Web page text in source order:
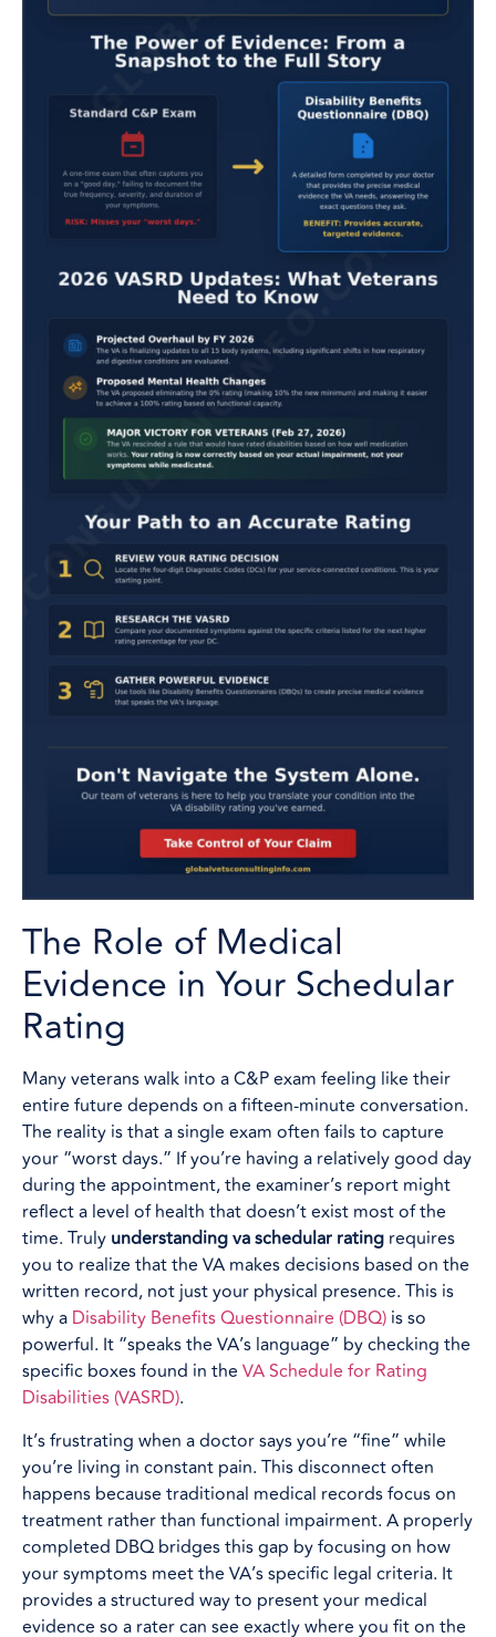
The Role of Medical
Evidence in Your Schedular
Rating
Many veterans walk into a C&P exam feeling like their
entire future depends on a fifteen-minute conversation.
The reality is that a single exam often fails to capture
your “worst days.” If you’re having a relatively good day
during the appointment, the examiner’s report might
reflect a level of health that doesn’t exist most of the
time. Truly understanding va schedular rating requires
you to realize that the VA makes decisions based on the
written record, not just your physical presence. This is
why a Disability Benefits Questionnaire (DBQ) is so
powerful. It “speaks the VA’s language” by checking the
specific boxes found in the VA Schedule for Rating
Disabilities (VASRD).
It’s frustrating when a doctor says you’re “fine” while
you’re living in constant pain. This disconnect often
happens because traditional medical records focus on
treatment rather than functional impairment. A properly
completed DBQ bridges this gap by focusing on how
your symptoms meet the VA’s specific legal criteria. It
provides a structured way to present your medical
evidence so a rater can see exactly where you fit on the